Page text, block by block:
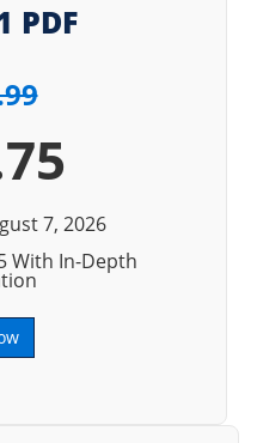
PDF
7, 2026
With In-Depth